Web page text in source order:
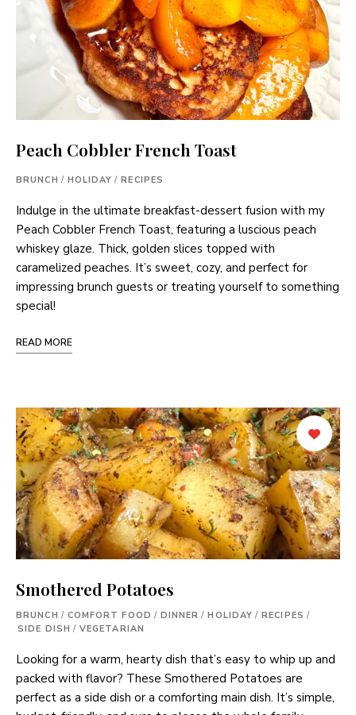
Peach Cobbler French Toast
BRUNCH / HOLIDAY / RECIPES
Indulge in the ultimate breakfast-dessert fusion with my
Peach Cobbler French Toast, featuring a luscious peach
whiskey glaze. Thick, golden slices topped with
caramelized peaches. It’s sweet, cozy, and perfect for
impressing brunch guests or treating yourself to something
special!
READ MORE
Smothered Potatoes
BRUNCH / COMFORT FOOD / DINNER / HOLIDAY / RECIPES /
SIDE DISH / VEGETARIAN
Looking for a warm, hearty dish that’s easy to whip up and
packed with flavor? These Smothered Potatoes are
perfect as a side dish or a comforting main dish. It’s simple,